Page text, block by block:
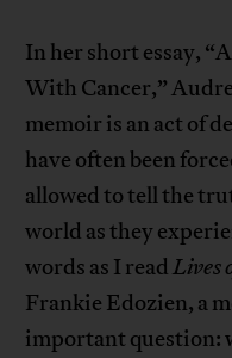
In her short essay,
With Cancer,”
memoir is an act of
have often been
allowed to tell the
world as they
words as I readLives
Frankie Edozien, a
important question: